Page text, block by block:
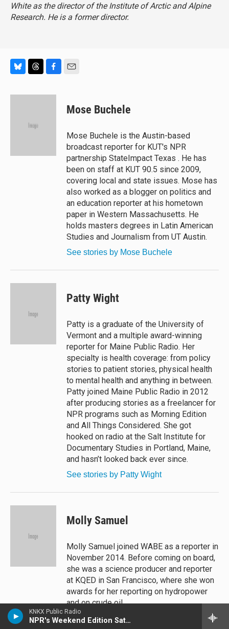
KNKX Public Radio
NPR's Weekend Edition Saturday
White as the director of the Institute of Arctic and Alpine
Research. He is a former director.
u
r
d
c
Mose Buchele
Mose Buchele is the Austin-based
broadcast reporter for KUT's NPR
partnership StateImpact Texas . He has
been on staff at KUT 90.5 since 2009,
covering local and state issues. Mose has
also worked as a blogger on politics and
an education reporter at his hometown
paper in Western Massachusetts. He
holds masters degrees in Latin American
Studies and Journalism from UT Austin.
See stories by Mose Buchele
Patty Wight
Patty is a graduate of the University of
Vermont and a multiple award-winning
reporter for Maine Public Radio. Her
specialty is health coverage: from policy
stories to patient stories, physical health
to mental health and anything in between.
Patty joined Maine Public Radio in 2012
after producing stories as a freelancer for
NPR programs such as Morning Edition
and All Things Considered. She got
hooked on radio at the Salt Institute for
Documentary Studies in Portland, Maine,
and hasn’t looked back ever since.
See stories by Patty Wight
Molly Samuel
Molly Samuel joined WABE as a reporter in
November 2014. Before coming on board,
she was a science producer and reporter
at KQED in San Francisco, where she won
awards for her reporting on hydropower
and on crude oil.
See stories by Molly Samuel